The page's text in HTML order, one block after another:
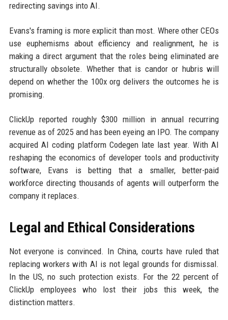
redirecting savings into AI.
Evans's framing is more explicit than most. Where other CEOs
use euphemisms about efficiency and realignment, he is
making a direct argument that the roles being eliminated are
structurally obsolete. Whether that is candor or hubris will
depend on whether the 100x org delivers the outcomes he is
promising.
ClickUp reported roughly $300 million in annual recurring
revenue as of 2025 and has been eyeing an IPO. The company
acquired AI coding platform Codegen late last year. With AI
reshaping the economics of developer tools and productivity
software, Evans is betting that a smaller, better-paid
workforce directing thousands of agents will outperform the
company it replaces.
Legal and Ethical Considerations
Not everyone is convinced. In China, courts have ruled that
replacing workers with AI is not legal grounds for dismissal.
In the US, no such protection exists. For the 22 percent of
ClickUp employees who lost their jobs this week, the
distinction matters.